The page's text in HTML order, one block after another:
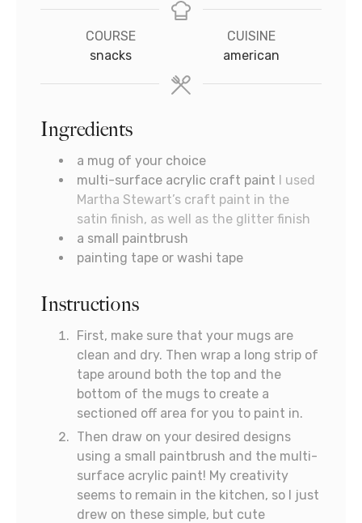
COURSE
snacks
CUISINE
american
Ingredients
a mug of your choice
multi-surface acrylic craft paint I used
Martha Stewart’s craft paint in the
satin finish, as well as the glitter finish
a small paintbrush
painting tape or washi tape
Instructions
First, make sure that your mugs are
clean and dry. Then wrap a long strip of
tape around both the top and the
bottom of the mugs to create a
sectioned off area for you to paint in.
Then draw on your desired designs
using a small paintbrush and the multi-
surface acrylic paint! My creativity
seems to remain in the kitchen, so I just
drew on these simple, but cute